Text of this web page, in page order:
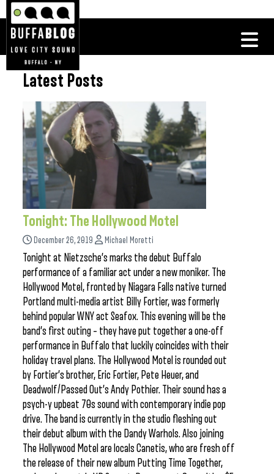
Latest Posts
Tonight: The Hollywood Motel
December 26, 2019 Michael Moretti
Tonight at Nietzsche’s marks the debut Buffalo
performance of a familiar act under a new moniker. The
Hollywood Motel, fronted by Niagara Falls native turned
Portland multi-media artist Billy Fortier, was formerly
behind popular WNY act Seafox. This evening will be the
band’s first outing – they have put together a one-off
performance in Buffalo that luckily coincides with their
holiday travel plans. The Hollywood Motel is rounded out
by Fortier’s brother, Eric Fortier, Pete Heuer, and
Deadwolf/Passed Out’s Andy Pothier. Their sound has a
psych-y upbeat 70s sound with contemporary indie pop
drive. The band is currently in the studio fleshing out
their debut album with the Dandy Warhols. Also joining
The Hollywood Motel are locals Canetis, who are fresh off
the release of their new album Putting Time Together,